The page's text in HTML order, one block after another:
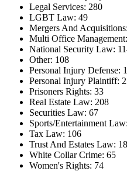
Legal Services: 280
LGBT Law: 49
Mergers And
Multi Office
National Security Law:
Other: 108
Personal Injury Defense:
Personal Injury Plaintiff:
Prisoners Rights: 33
Real Estate Law: 208
Securities Law: 67
Sports/Entertainment
Tax Law: 106
Trust And Estates Law:
White Collar Crime: 65
Women's Rights: 74